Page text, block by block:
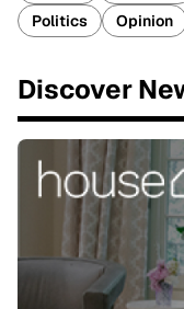
Politics
Opinion
Discover